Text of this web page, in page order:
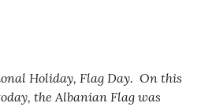
Holiday, Flag Day. On this
the Albanian Flag was